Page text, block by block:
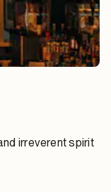
irreverent spirit